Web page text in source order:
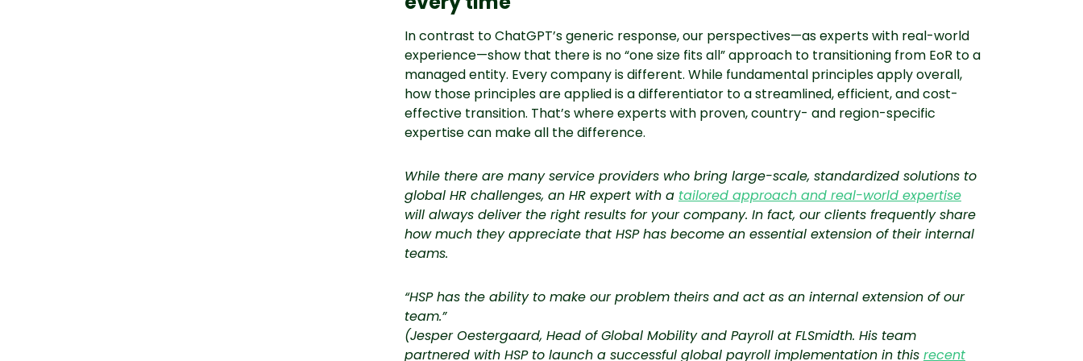
In contrast to ChatGPT’s generic response, our perspectives—as experts with real-world
experience—show that there is no “one size fits all” approach to transitioning from EoR to a
managed entity. Every company is different. While fundamental principles apply overall,
how those principles are applied is a differentiator to a streamlined, efficient, and cost-
effective transition. That’s where experts with proven, country- and region-specific
expertise can make all the difference.
While there are many service providers who bring large-scale, standardized solutions to
global HR challenges, an HR expert with a tailored approach and real-world expertise
will always deliver the right results for your company. In fact, our clients frequently share
how much they appreciate that HSP has become an essential extension of their internal
teams.
“HSP has the ability to make our problem theirs and act as an internal extension of our
team.”
(Jesper Oestergaard, Head of Global Mobility and Payroll at FLSmidth. His team
partnered with HSP to launch a successful global payroll implementation in this recent